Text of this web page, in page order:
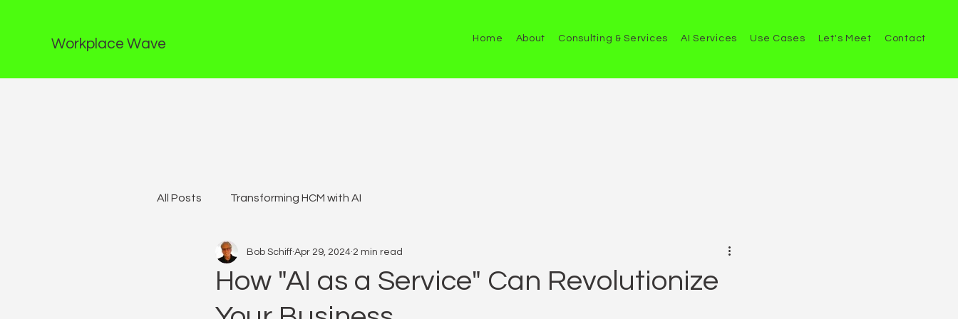
Workplace Wave Home About Consulting & Services AI Services Use Cases Let's Meet Contact
All Posts Transforming HCM with AI
How "AI as a Service" Can Revolutionize
Bob Schiff Apr 29, 2024 2 min read